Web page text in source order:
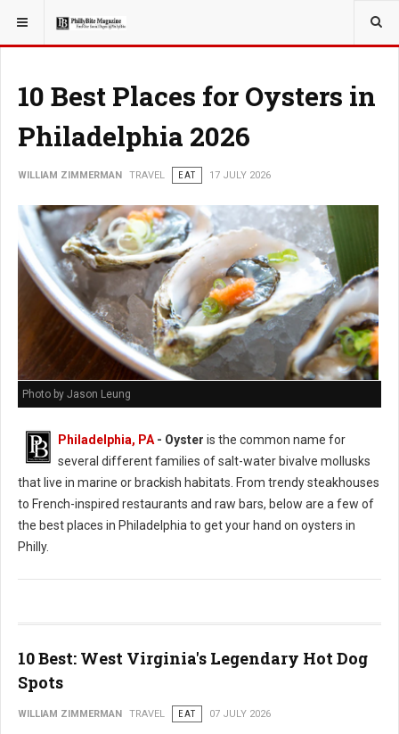
YOU ARE HERE: TRAVEL
10 Best Places for Oysters in
Philadelphia 2026
WILLIAM ZIMMERMAN TRAVEL EAT 17 JULY 2026
Photo by Jason Leung
Philadelphia, PA- Oyster is the common name for
several different families of salt-water bivalve mollusks
that live in marine or brackish habitats. From trendy steakhouses
to French-inspired restaurants and raw bars, below are a few of
the best places in Philadelphia to get your hand on oysters in
Philly.
10 Best: West Virginia's Legendary Hot Dog
Spots
WILLIAM ZIMMERMAN TRAVEL EAT 07 JULY 2026